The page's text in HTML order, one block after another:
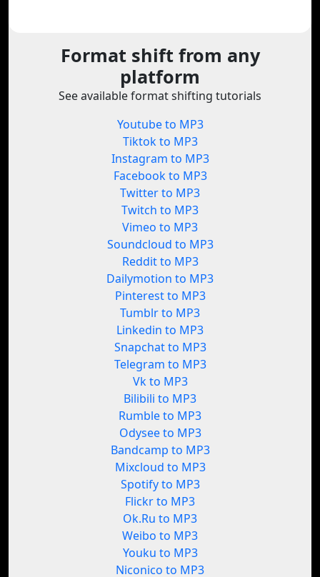
Format shift from any
platform
See available format shifting tutorials
Youtube to MP3
Tiktok to MP3
Instagram to MP3
Facebook to MP3
Twitter to MP3
Twitch to MP3
Vimeo to MP3
Soundcloud to MP3
Reddit to MP3
Dailymotion to MP3
Pinterest to MP3
Tumblr to MP3
Linkedin to MP3
Snapchat to MP3
Telegram to MP3
Vk to MP3
Bilibili to MP3
Rumble to MP3
Odysee to MP3
Bandcamp to MP3
Mixcloud to MP3
Spotify to MP3
Flickr to MP3
Ok.Ru to MP3
Weibo to MP3
Youku to MP3
Niconico to MP3